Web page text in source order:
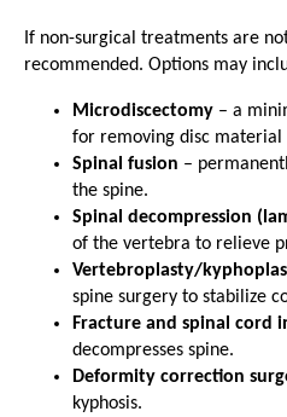
If non-surgical treatments are
recommended. Options may
Microdiscectomy – a
for removing disc material
Spinal fusion –
the spine.
Spinal decompression
of the vertebra to relieve
Vertebroplasty/
spine surgery to stabilize
Fracture and spinal cord
decompresses spine.
Deformity correction
kyphosis.